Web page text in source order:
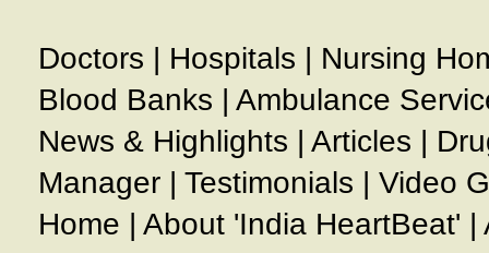
Doctors | Hospitals | Nursing
Blood Banks | Ambulance
News & Highlights | Articles |
Manager | Testimonials | Video
Home | About 'India HeartBeat' |